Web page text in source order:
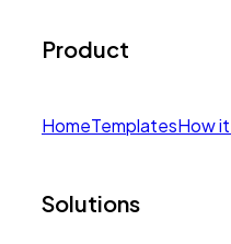
Product
HomeTemplatesHow
Solutions